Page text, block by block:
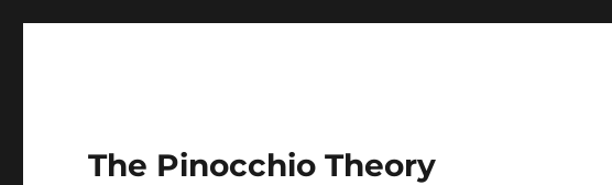
The Pinocchio Theory